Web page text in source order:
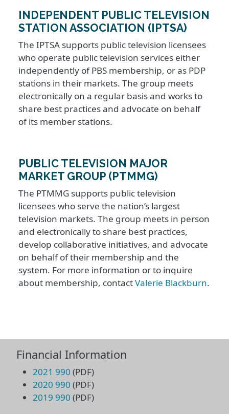
INDEPENDENT PUBLIC TELEVISION
STATION ASSOCIATION (IPTSA)
The IPTSA supports public television licensees
who operate public television services either
independently of PBS membership, or as PDP
stations in their markets. The group meets
electronically on a regular basis and works to
share best practices and advocate on behalf
of its member stations.
PUBLIC TELEVISION MAJOR
MARKET GROUP (PTMMG)
The PTMMG supports public television
licensees who serve the nation’s largest
television markets. The group meets in person
and electronically to share best practices,
develop collaborative initiatives, and advocate
on behalf of their membership and the
system. For more information or to inquire
about membership, contactValerie Blackburn.
Financial Information
2021 990 (PDF)
2020 990 (PDF)
2019 990 (PDF)